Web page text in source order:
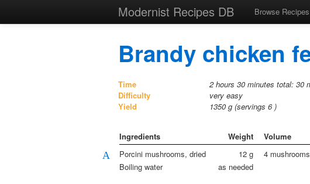
Modernist Recipes DB Browse Recipes
Brandy chicken
Time 2 hours 30 minutes total: 30
Difficulty
very easy
Yield
1350 g (servings 6 )
Ingredients Weight Volume
A Porcini mushrooms, dried 12 g
4 mushrooms
Boiling water
as needed